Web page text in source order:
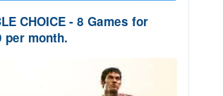
CHOICE - 8 Games for
per month.